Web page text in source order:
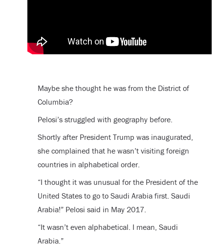
Maybe she thought he was from the District of
Columbia?
Pelosi’s struggled with geography before.
Shortly after President Trump was inaugurated,
she complained that he wasn’t visiting foreign
countries in alphabetical order.
“I thought it was unusual for the President of the
United States to go to Saudi Arabia first. Saudi
Arabia!” Pelosi said in May 2017.
“It wasn’t even alphabetical. I mean, Saudi
Arabia.”